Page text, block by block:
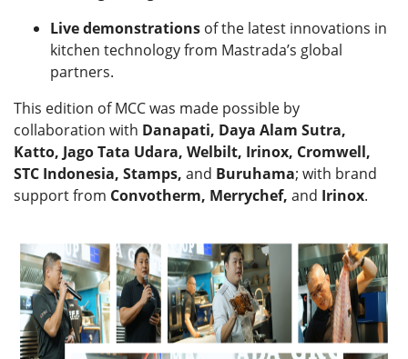
Live demonstrations of the latest innovations in
kitchen technology from Mastrada’s global
partners.
This edition of MCC was made possible by
collaboration with Danapati, Daya Alam Sutra,
Katto, Jago Tata Udara, Welbilt, Irinox, Cromwell,
STC Indonesia, Stamps, and Buruhama; with brand
support from Convotherm, Merrychef, and Irinox.